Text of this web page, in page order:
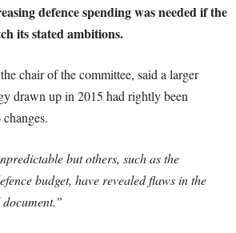
defence spending was needed if the
its stated ambitions.
chair of the committee, said a larger
drawn up in 2015 had rightly been
but others, such as the
budget, have revealed flaws in the